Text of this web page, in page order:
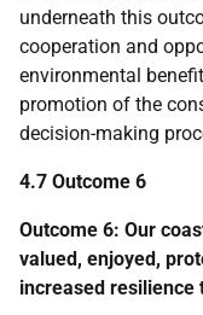
underneath this
cooperation and
environmental
promotion of the
decision-making
4.7 Outcome 6
Outcome 6: Our
valued, enjoyed,
increased resilience